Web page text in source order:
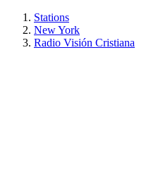
Stations
New York
Radio Visión Cristiana